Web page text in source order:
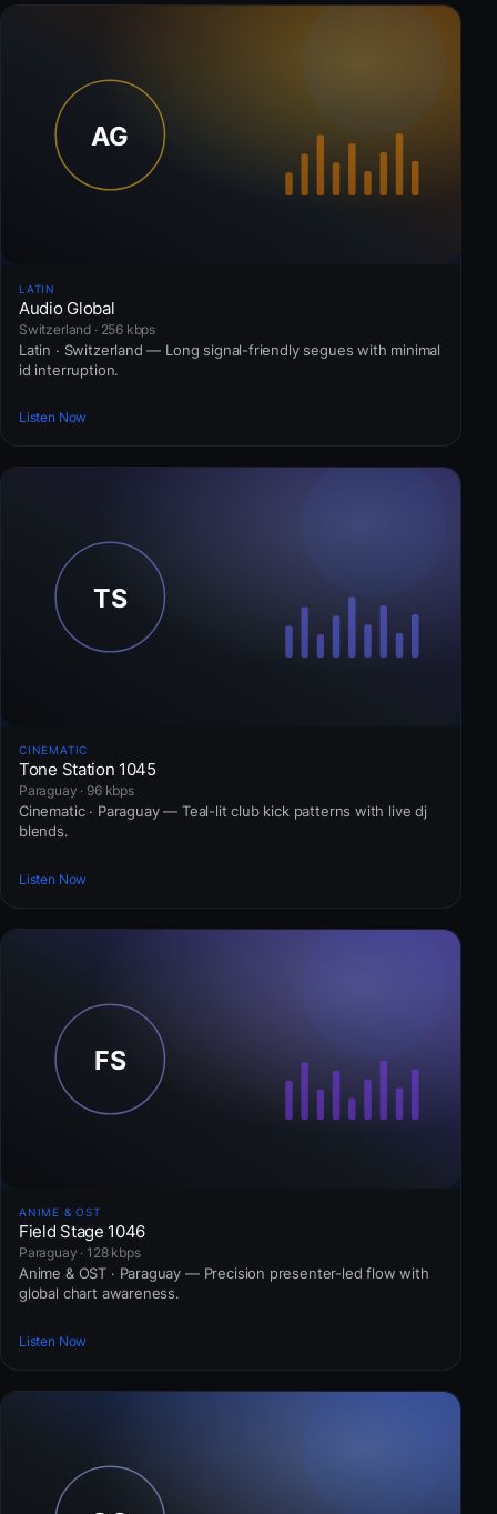
LATIN
Audio Global
Switzerland · 256 kbps
Latin · Switzerland — Long signal-friendly segues with minimal
id interruption.
Listen Now
CINEMATIC
Tone Station 1045
Paraguay · 96 kbps
Cinematic · Paraguay — Teal-lit club kick patterns with live dj
blends.
Listen Now
ANIME & OST
Field Stage 1046
Paraguay · 128 kbps
Anime & OST · Paraguay — Precision presenter-led flow with
global chart awareness.
Listen Now